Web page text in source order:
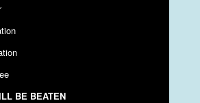
BE BEATEN